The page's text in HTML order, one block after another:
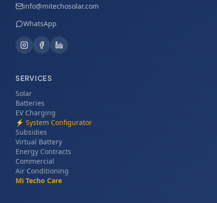
info@mitechosolar.com
WhatsApp
SERVICES
Solar
Batteries
EV Charging
⚡ System Configurator
Subsidies
Virtual Battery
Energy Contracts
Commercial
Air Conditioning
Mi Techo Care